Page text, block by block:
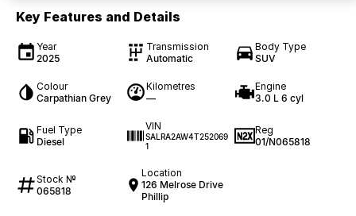
Key Features and Details
Year
2025
Transmission
Automatic
Body Type
SUV
Colour
Carpathian Grey
Kilometres
—
Engine
3.0 L 6 cyl
Fuel Type
Diesel
VIN
SALRA2AW4T252069
1
Reg
01/N065818
Stock №
065818
Location
126 Melrose Drive
Phillip